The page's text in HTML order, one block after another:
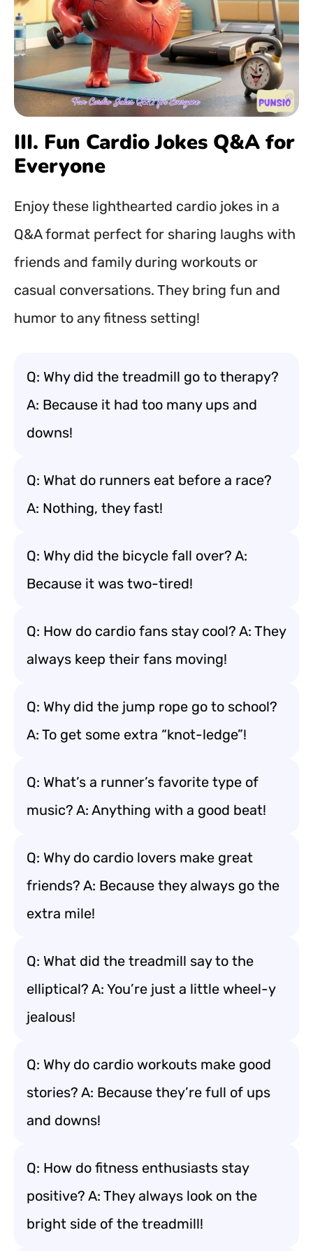
III. Fun Cardio Jokes Q&A for
Everyone
Enjoy these lighthearted cardio jokes in a
Q&A format perfect for sharing laughs with
friends and family during workouts or
casual conversations. They bring fun and
humor to any fitness setting!
Q: Why did the treadmill go to therapy?
A: Because it had too many ups and
downs!
Q: What do runners eat before a race?
A: Nothing, they fast!
Q: Why did the bicycle fall over? A:
Because it was two-tired!
Q: How do cardio fans stay cool? A: They
always keep their fans moving!
Q: Why did the jump rope go to school?
A: To get some extra “knot-ledge”!
Q: What’s a runner’s favorite type of
music? A: Anything with a good beat!
Q: Why do cardio lovers make great
friends? A: Because they always go the
extra mile!
Q: What did the treadmill say to the
elliptical? A: You’re just a little wheel-y
jealous!
Q: Why do cardio workouts make good
stories? A: Because they’re full of ups
and downs!
Q: How do fitness enthusiasts stay
positive? A: They always look on the
bright side of the treadmill!